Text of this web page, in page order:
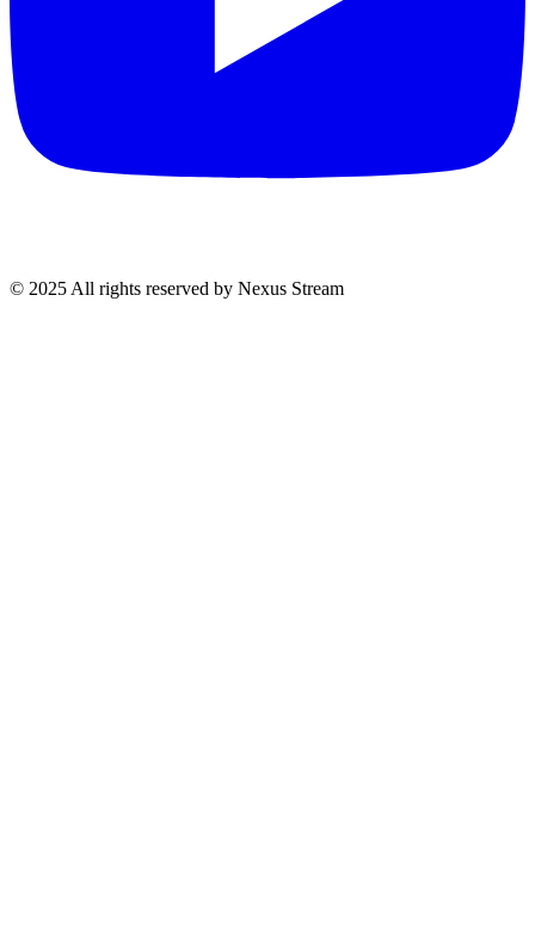
© 2025 All rights reserved by Nexus Stream